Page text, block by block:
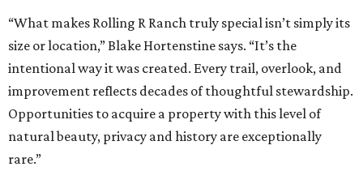
“What makes Rolling R Ranch truly special isn’t simply its
size or location,” Blake Hortenstine says. “It’s the
intentional way it was created. Every trail, overlook, and
improvement reflects decades of thoughtful stewardship.
Opportunities to acquire a property with this level of
natural beauty, privacy and history are exceptionally
rare.”